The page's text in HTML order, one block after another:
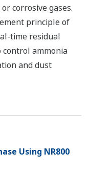
corrosive gases.
principle of
time residual
control ammonia
and dust
Using NR800